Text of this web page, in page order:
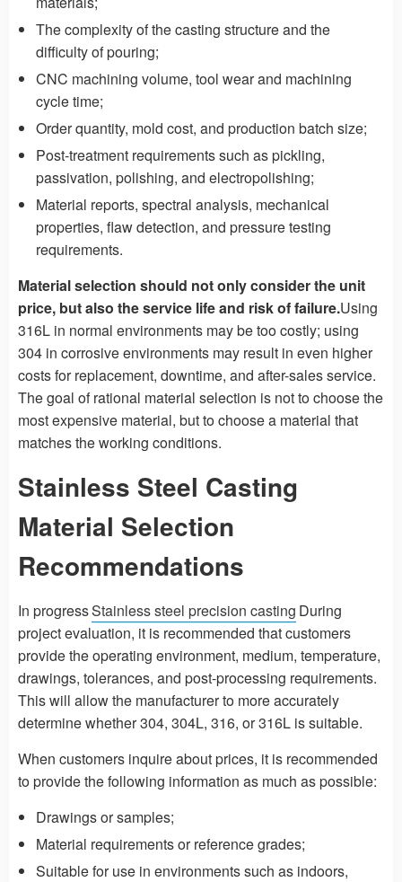
The complexity of the casting structure and the
difficulty of pouring;
CNC machining volume, tool wear and machining
cycle time;
Order quantity, mold cost, and production batch size;
Post-treatment requirements such as pickling,
passivation, polishing, and electropolishing;
Material reports, spectral analysis, mechanical
properties, flaw detection, and pressure testing
requirements.
Material selection should not only consider the unit
price, but also the service life and risk of failure.Using
316L in normal environments may be too costly; using
304 in corrosive environments may result in even higher
costs for replacement, downtime, and after-sales service.
The goal of rational material selection is not to choose the
most expensive material, but to choose a material that
matches the working conditions.
Stainless Steel Casting
Material Selection
Recommendations
In progressStainless steel precision casting During
project evaluation, it is recommended that customers
provide the operating environment, medium, temperature,
drawings, tolerances, and post-processing requirements.
This will allow the manufacturer to more accurately
determine whether 304, 304L, 316, or 316L is suitable.
When customers inquire about prices, it is recommended
to provide the following information as much as possible:
Drawings or samples;
Material requirements or reference grades;
Suitable for use in environments such as indoors,